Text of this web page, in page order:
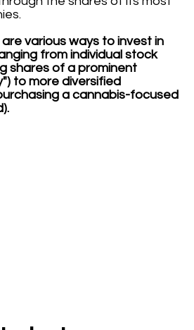
various ways to invest in
from individual stock
shares of a prominent
to more diversified
a cannabis-focused